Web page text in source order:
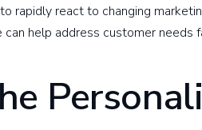
rapidly react to changing
help address customer needs